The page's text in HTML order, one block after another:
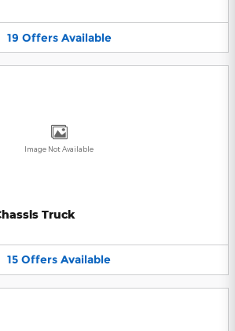
19 Offers Available
Image Not Available
Truck
15 Offers Available